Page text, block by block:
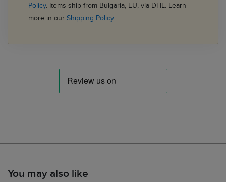
Policy. Items ship from Bulgaria, EU, via DHL. Learn
more in our Shipping Policy.
You may also like